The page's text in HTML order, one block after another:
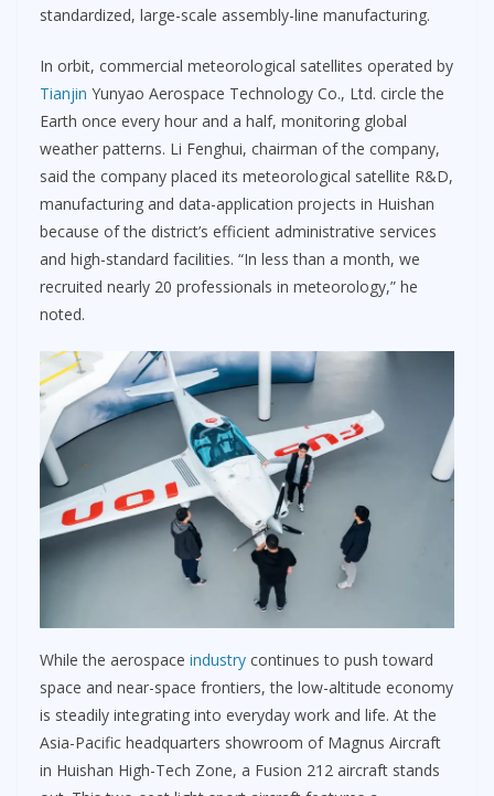
standardized, large-scale assembly-line manufacturing.
In orbit, commercial meteorological satellites operated by
Tianjin Yunyao Aerospace Technology Co., Ltd. circle the
Earth once every hour and a half, monitoring global
weather patterns. Li Fenghui, chairman of the company,
said the company placed its meteorological satellite R&D,
manufacturing and data-application projects in Huishan
because of the district’s efficient administrative services
and high-standard facilities. “In less than a month, we
recruited nearly 20 professionals in meteorology,” he
noted.
While the aerospace industry continues to push toward
space and near-space frontiers, the low-altitude economy
is steadily integrating into everyday work and life. At the
Asia-Pacific headquarters showroom of Magnus Aircraft
in Huishan High-Tech Zone, a Fusion 212 aircraft stands